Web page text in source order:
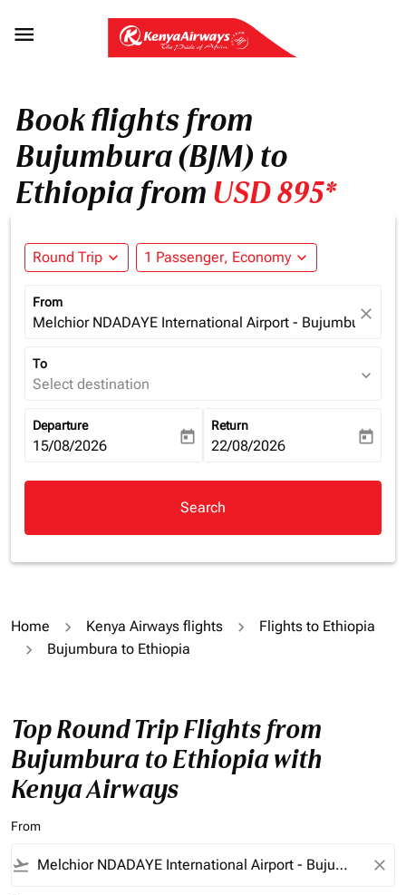

Book flights from
Bujumbura (BJM) to
Ethiopia from USD 895*
Round Trip expand_more 1 Passenger, Economy expand_more
From
Melchior NDADAYE International Airport - Bujumbura
close
To
Select destination expand_more
Departure
fc-booking-departure-date-aria-label
15/08/2026 today
Return
fc-booking-return-date-aria-
22/08/2026 today
Search
Home Kenya Airways flights
Flights to Ethiopia
Bujumbura to Ethiopia
Top Round Trip Flights from
Bujumbura to Ethiopia with
Kenya Airways
From
flight_takeoff close